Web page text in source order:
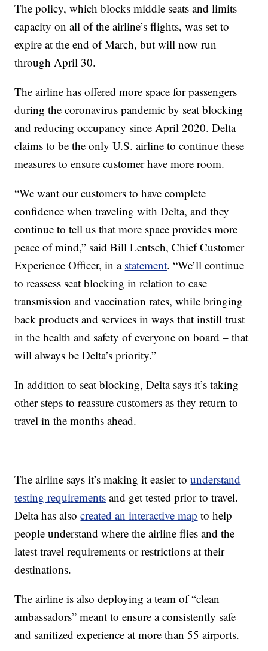
The policy, which blocks middle seats and limits
capacity on all of the airline’s flights, was set to
expire at the end of March, but will now run
through April 30.
The airline has offered more space for passengers
during the coronavirus pandemic by seat blocking
and reducing occupancy since April 2020. Delta
claims to be the only U.S. airline to continue these
measures to ensure customer have more room.
“We want our customers to have complete
confidence when traveling with Delta, and they
continue to tell us that more space provides more
peace of mind,” said Bill Lentsch, Chief Customer
Experience Officer, in a statement. “We’ll continue
to reassess seat blocking in relation to case
transmission and vaccination rates, while bringing
back products and services in ways that instill trust
in the health and safety of everyone on board – that
will always be Delta’s priority.”
In addition to seat blocking, Delta says it’s taking
other steps to reassure customers as they return to
travel in the months ahead.
The airline says it’s making it easier tounderstand
testing requirements and get tested prior to travel.
Delta has alsocreated an interactive map to help
people understand where the airline flies and the
latest travel requirements or restrictions at their
destinations.
The airline is also deploying a team of “clean
ambassadors” meant to ensure a consistently safe
and sanitized experience at more than 55 airports.